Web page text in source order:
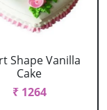
Shape Vanilla
Cake
₹ 1264